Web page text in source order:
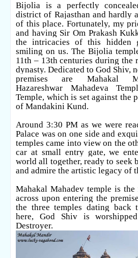
Bijolia is a perfectly
district of Rajasthan and hardly
of this place. Fortunately, my
and having Sir Om Prakash
the intricacies of this hidden
smiling on us. The Bijolia
11th – 13th centuries during the
dynasty. Dedicated to God Shiv,
premises are Mahakal
Hazareshwar Mahadeva
Temple, which is set against the
of Mandakini Kund.
Around 3:30 PM as we were
Palace was on one side and
temples came into view on the
car at small entry gate, we
world all together, ready to seek
and admire the artistic legacy of
Mahakal Mahadev temple is
across upon entering the
the three temples dating back
here, God Shiv is
Destroyer.